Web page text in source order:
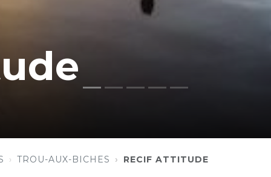
TROU-AUX-BICHES RECIF ATTITUDE